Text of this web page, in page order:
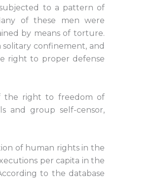
to a pattern of
of these men were
by means of torture.
confinement, and
right to proper defense
the right to freedom of
and group self-censor,
of human rights in the
per capita in the
to the database